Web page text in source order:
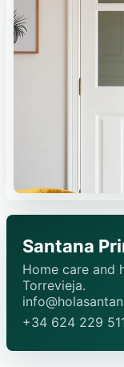
Santana
Home care and
Torrevieja.
+34 624 229